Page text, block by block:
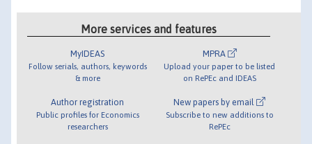
More services and features
MyIDEAS
Follow serials, authors, keywords
& more
Author registration
Public profiles for Economics
researchers
MPRA
Upload your paper to be listed
on RePEc and IDEAS
New papers by email
Subscribe to new additions to
RePEc